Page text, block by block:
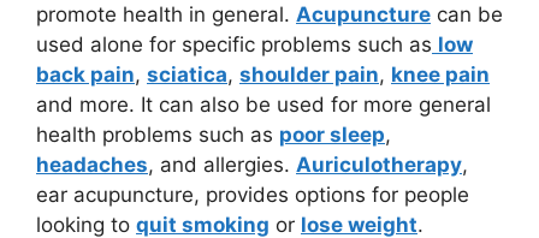
promote health in general. Acupuncture can be
used alone for specific problems such as low
back pain, sciatica, shoulder pain, knee pain
and more. It can also be used for more general
health problems such as poor sleep,
headaches, and allergies. Auriculotherapy,
ear acupuncture, provides options for people
looking to quit smoking or lose weight.